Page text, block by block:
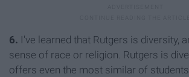
6. I've learned that Rutgers is diversity,
sense of race or religion. Rutgers is
offers even the most similar of